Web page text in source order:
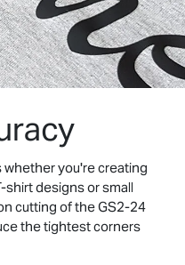
whether you're creating
shirt designs or small
cutting of the GS2-24
the tightest corners